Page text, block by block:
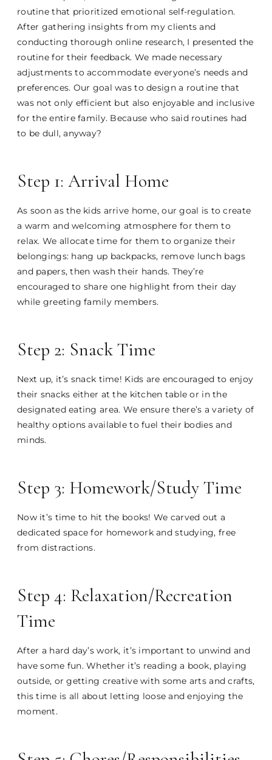
routine that prioritized emotional self-regulation.
After gathering insights from my clients and
conducting thorough online research, I presented the
routine for their feedback. We made necessary
adjustments to accommodate everyone’s needs and
preferences. Our goal was to design a routine that
was not only efficient but also enjoyable and inclusive
for the entire family. Because who said routines had
to be dull, anyway?
Step 1: Arrival Home
As soon as the kids arrive home, our goal is to create
a warm and welcoming atmosphere for them to
relax. We allocate time for them to organize their
belongings: hang up backpacks, remove lunch bags
and papers, then wash their hands. They’re
encouraged to share one highlight from their day
while greeting family members.
Step 2: Snack Time
Next up, it’s snack time! Kids are encouraged to enjoy
their snacks either at the kitchen table or in the
designated eating area. We ensure there’s a variety of
healthy options available to fuel their bodies and
minds.
Step 3: Homework/Study Time
Now it’s time to hit the books! We carved out a
dedicated space for homework and studying, free
from distractions.
Step 4: Relaxation/Recreation
Time
After a hard day’s work, it’s important to unwind and
have some fun. Whether it’s reading a book, playing
outside, or getting creative with some arts and crafts,
this time is all about letting loose and enjoying the
moment.